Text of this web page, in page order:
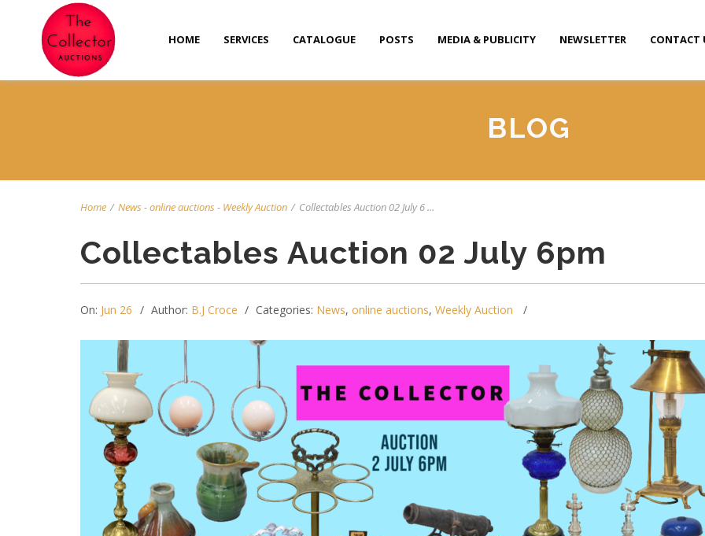
HOME SERVICES CATALOGUE POSTS MEDIA & PUBLICITY NEWSLETTER CONTACT
BLOG
Home / News-online auctions- Weekly Auction / Collectables Auction 02 July 6 ...
Collectables Auction 02 July 6pm
On: Jun 26 Author: B.J Croce Categories: News, online auctions, Weekly Auction